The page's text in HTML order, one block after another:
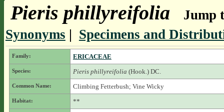
Pieris phillyreifolia
Jump
Synonyms | Specimens and
Family: ERICACEAE
Species: Pieris phillyreifolia (Hook.) DC.
Common Name: Climbing Fetterbush; Vine Wicky
Habitat: **